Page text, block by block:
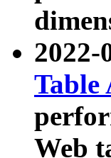
2022-
Table
Web